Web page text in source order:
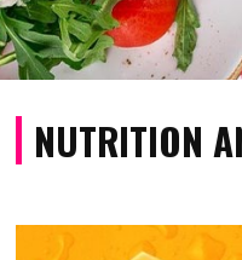
NUTRITION